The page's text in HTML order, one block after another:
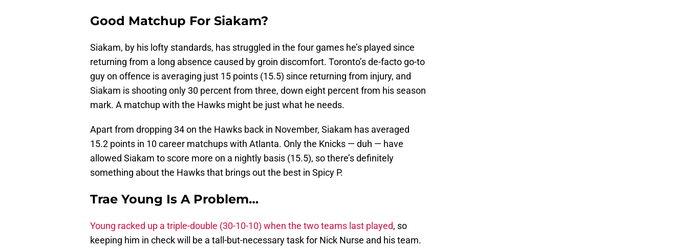
Good Matchup For Siakam?
Siakam, by his lofty standards, has struggled in the four games he’s played since
returning from a long absence caused by groin discomfort. Toronto’s de-facto go-to
guy on offence is averaging just 15 points (15.5) since returning from injury, and
Siakam is shooting only 30 percent from three, down eight percent from his season
mark. A matchup with the Hawks might be just what he needs.
Apart from dropping 34 on the Hawks back in November, Siakam has averaged
15.2 points in 10 career matchups with Atlanta. Only the Knicks — duh — have
allowed Siakam to score more on a nightly basis (15.5), so there’s definitely
something about the Hawks that brings out the best in Spicy P.
Trae Young Is A Problem…
Young racked up a triple-double (30-10-10) when the two teams last played, so
keeping him in check will be a tall-but-necessary task for Nick Nurse and his team.